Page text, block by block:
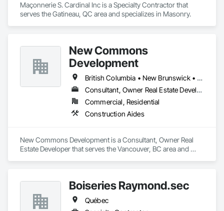
with confidence.
• Virtual Staging for Listings
• Design Concept Visualization
• Real Estate Marketing Imagery
Let us help you communicate your project before it's built —
with visuals that build trust.
Maçonnerie S. Cardinal Inc is a Specialty Contractor that
serves the Gatineau, QC area and specializes in Masonry.
New Commons
Development
British Columbia • New Brunswick • Nova Scotia • Ontario • Québec
Consultant, Owner Real Estate Developer
Commercial, Residential
Construction Aides
New Commons Development is a Consultant, Owner Real
Estate Developer that serves the Vancouver, BC area and
Boiseries Raymond.sec
Québec